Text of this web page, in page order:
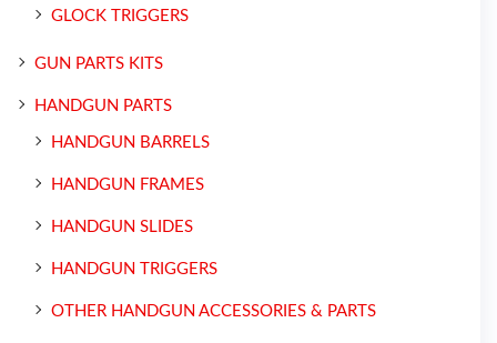
GLOCK TRIGGERS
GUN PARTS KITS
HANDGUN PARTS
HANDGUN BARRELS
HANDGUN FRAMES
HANDGUN SLIDES
HANDGUN TRIGGERS
OTHER HANDGUN ACCESSORIES & PARTS